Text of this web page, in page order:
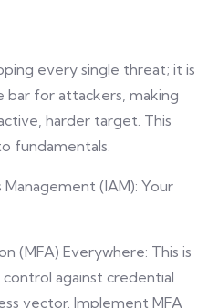
every single threat; it is
bar for attackers, making
harder target. This
fundamentals.
(IAM): Your
(MFA) Everywhere: This is
against credential
vector. Implement MFA